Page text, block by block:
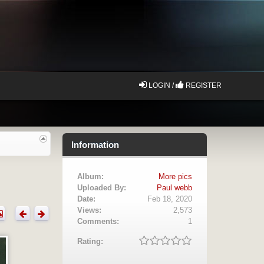
Information
Album:
More pics
Uploaded By:
Paul webb
Date:
Feb 18, 2020
Views:
2,573
Comments:
1
Rating:
LOGIN / REGISTER